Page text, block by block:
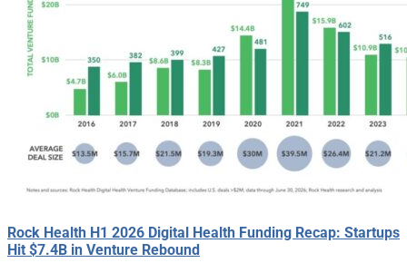
Rock Health H1 2026 Digital Health Funding Recap: Startups
Hit $7.4B in Venture Rebound